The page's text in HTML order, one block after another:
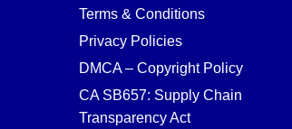
Terms & Conditions
Privacy Policies
DMCA – Copyright Policy
CA SB657: Supply Chain
Transparency Act